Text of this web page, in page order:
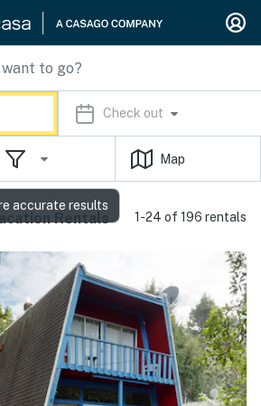
Check out
Map
Rentals 1-24 of 196 rentals
accurate results